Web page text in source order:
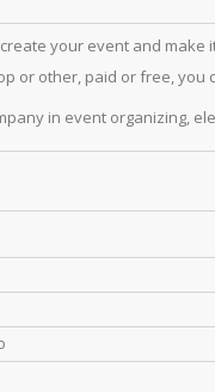
your event and
or other, paid or free,
in event organizing,